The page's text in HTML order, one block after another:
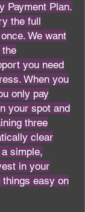
Payment Plan.
the full
We want
you need
When you
only pay
your spot and
three
clear
simple,
in your
things easy on